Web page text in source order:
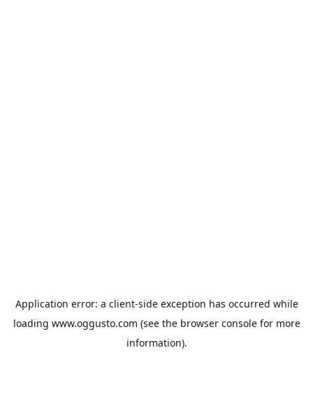
Application error: a client-side exception has occurred while
loading www.oggusto.com (see the browser consolefor more
information).